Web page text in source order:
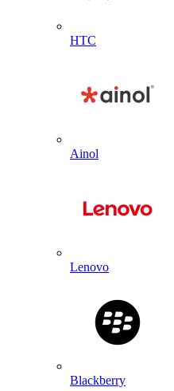
HTC
Ainol
Lenovo
Blackberry